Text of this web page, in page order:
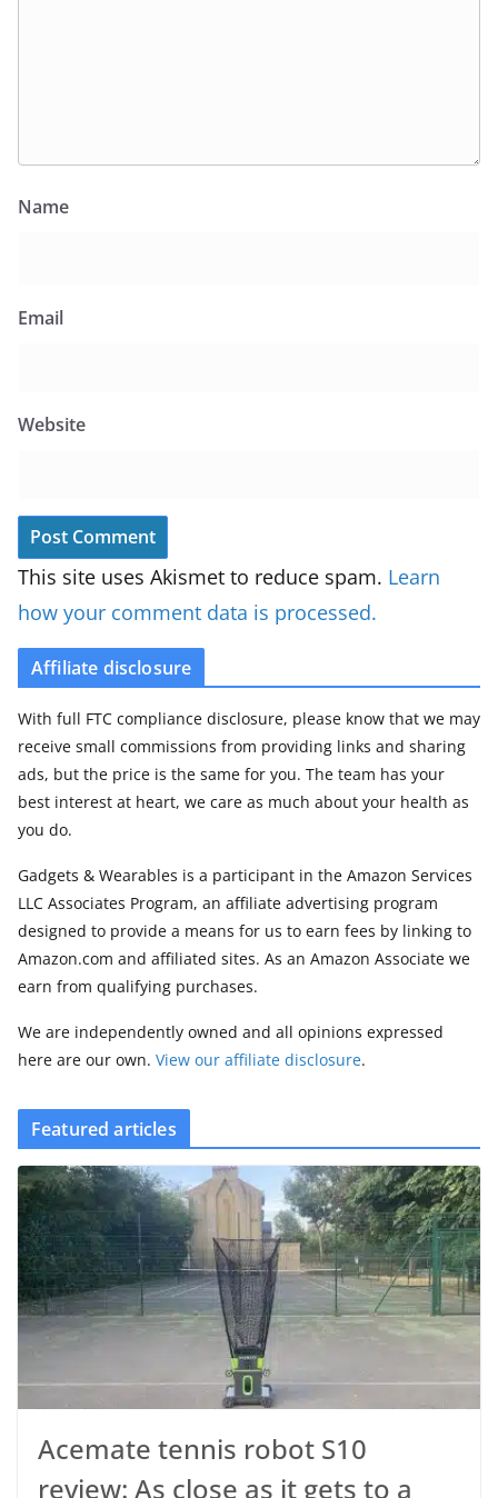
Name
Email
Website
This site uses Akismet to reduce spam. Learn
how your comment data is processed.
Affiliate disclosure
With full FTC compliance disclosure, please know that we may
receive small commissions from providing links and sharing
ads, but the price is the same for you. The team has your
best interest at heart, we care as much about your health as
you do.
Gadgets & Wearables is a participant in the Amazon Services
LLC Associates Program, an affiliate advertising program
designed to provide a means for us to earn fees by linking to
Amazon.com and affiliated sites. As an Amazon Associate we
earn from qualifying purchases.
We are independently owned and all opinions expressed
here are our own. View our affiliate disclosure.
Featured articles
Acemate tennis robot S10
review: As close as it gets to a